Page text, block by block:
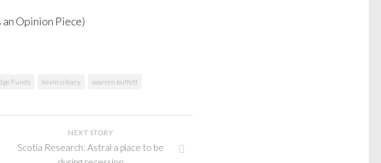
Opinion Piece)
Funds kevin o leary warren buffett
NEXT STORY
Scotia Research: Astral a place to be